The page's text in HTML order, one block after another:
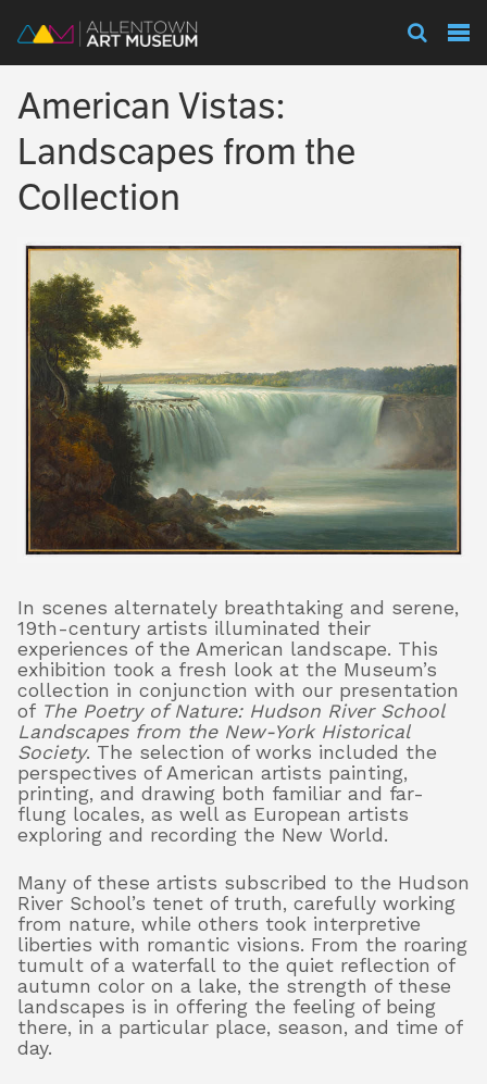
Visit
Collections
Experience
Membership
Support
Shop
American Vistas:
Landscapes from the
Collection
In scenes alternately breathtaking and serene,
19th-century artists illuminated their
experiences of the American landscape. This
exhibition took a fresh look at the Museum’s
collection in conjunction with our presentation
of The Poetry of Nature: Hudson River School
Landscapes from the New-York Historical
Society. The selection of works included the
perspectives of American artists painting,
printing, and drawing both familiar and far-
flung locales, as well as European artists
exploring and recording the New World.
Many of these artists subscribed to the Hudson
River School’s tenet of truth, carefully working
from nature, while others took interpretive
liberties with romantic visions. From the roaring
tumult of a waterfall to the quiet reflection of
autumn color on a lake, the strength of these
landscapes is in offering the feeling of being
there, in a particular place, season, and time of
day.